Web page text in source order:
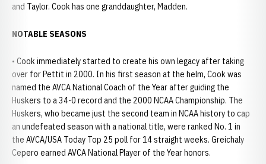
and Taylor. Cook has one granddaughter, Madden.
NOTABLE SEASONS
• Cook immediately started to create his own legacy after taking
over for Pettit in 2000. In his first season at the helm, Cook was
named the AVCA National Coach of the Year after guiding the
Huskers to a 34-0 record and the 2000 NCAA Championship. The
Huskers, who became just the second team in NCAA history to cap
an undefeated season with a national title, were ranked No. 1 in
the AVCA/USA Today Top 25 poll for 14 straight weeks. Greichaly
Cepero earned AVCA National Player of the Year honors.